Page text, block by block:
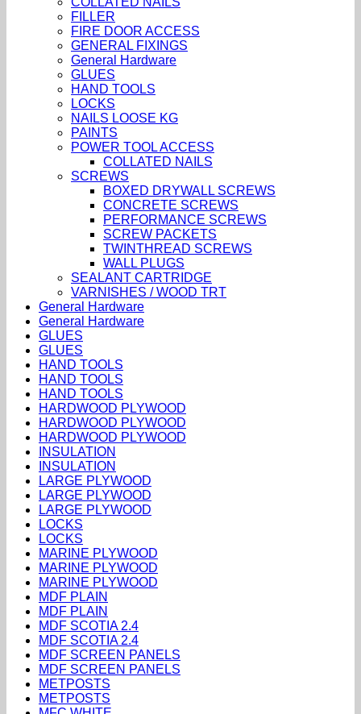
FILLER
FIRE DOOR ACCESS
GENERAL FIXINGS
General Hardware
GLUES
HAND TOOLS
LOCKS
NAILS LOOSE KG
PAINTS
POWER TOOL ACCESS
COLLATED NAILS
SCREWS
BOXED DRYWALL SCREWS
CONCRETE SCREWS
PERFORMANCE SCREWS
SCREW PACKETS
TWINTHREAD SCREWS
WALL PLUGS
SEALANT CARTRIDGE
VARNISHES / WOOD TRT
General Hardware
General Hardware
GLUES
GLUES
HAND TOOLS
HAND TOOLS
HAND TOOLS
HARDWOOD PLYWOOD
HARDWOOD PLYWOOD
HARDWOOD PLYWOOD
INSULATION
INSULATION
LARGE PLYWOOD
LARGE PLYWOOD
LARGE PLYWOOD
LOCKS
LOCKS
MARINE PLYWOOD
MARINE PLYWOOD
MARINE PLYWOOD
MDF PLAIN
MDF PLAIN
MDF SCOTIA 2.4
MDF SCOTIA 2.4
MDF SCREEN PANELS
MDF SCREEN PANELS
METPOSTS
METPOSTS